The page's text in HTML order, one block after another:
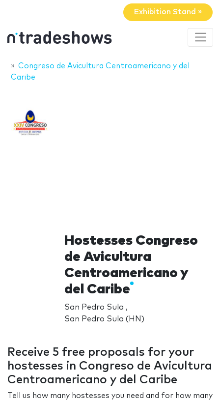
Exhibition Stand »
Congreso de Avicultura Centroamericano y del
Caribe
Hostesses Congreso
de Avicultura
Centroamericano y
del Caribe
San Pedro Sula ,
San Pedro Sula (HN)
Receive 5 free proposals for your
hostesses in Congreso de Avicultura
Centroamericano y del Caribe
Tell us how many hostesses you need and for how many